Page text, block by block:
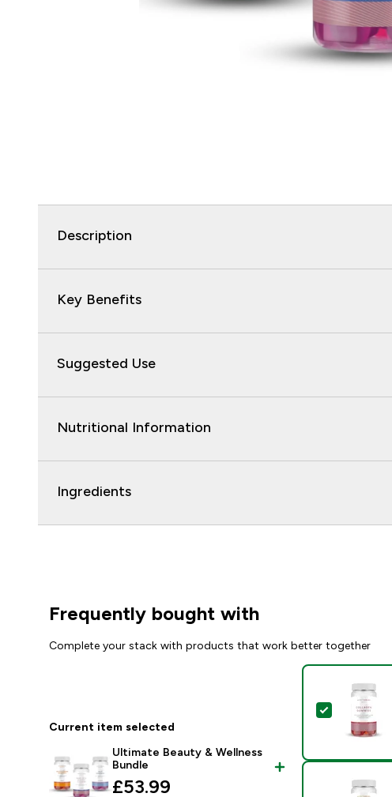
Description
Key Benefits
Suggested Use
Nutritional Information
Ingredients
Frequently bought with
Complete your stack with products that work better together
Current item selected
Ultimate Beauty & Wellness
Bundle
discounted price
£53.99‎
Select